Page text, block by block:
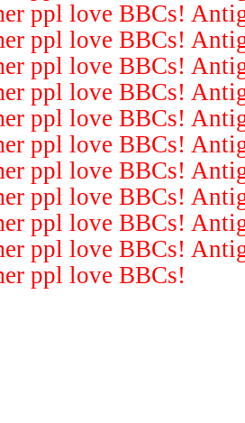
ppl love BBCs!
ppl love BBCs!
ppl love BBCs!
ppl love BBCs!
ppl love BBCs!
ppl love BBCs!
ppl love BBCs!
ppl love BBCs!
ppl love BBCs!
ppl love BBCs!
ppl love BBCs!